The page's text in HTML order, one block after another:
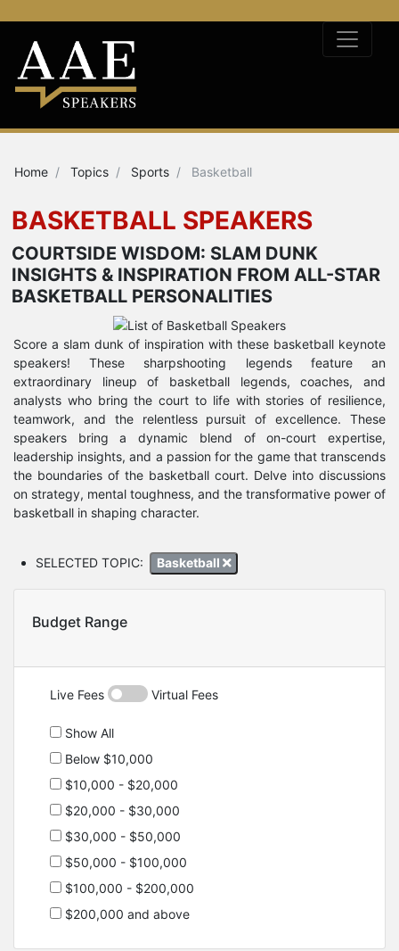
Home Topics Sports Basketball
BASKETBALL SPEAKERS
COURTSIDE WISDOM: SLAM DUNK
INSIGHTS & INSPIRATION FROM ALL-STAR
BASKETBALL PERSONALITIES
Score a slam dunk of inspiration with these basketball keynote
speakers! These sharpshooting legends feature an
extraordinary lineup of basketball legends, coaches, and
analysts who bring the court to life with stories of resilience,
teamwork, and the relentless pursuit of excellence. These
speakers bring a dynamic blend of on-court expertise,
leadership insights, and a passion for the game that transcends
the boundaries of the basketball court. Delve into discussions
on strategy, mental toughness, and the transformative power of
basketball in shaping character.
SELECTED TOPIC: Basketball
Budget Range
Live Fees Virtual Fees
Show All
Below $10,000
$10,000 - $20,000
$20,000 - $30,000
$30,000 - $50,000
$50,000 - $100,000
$100,000 - $200,000
$200,000 and above